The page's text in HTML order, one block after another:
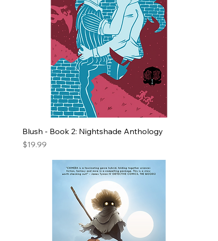
Blush - Book 2: Nightshade Anthology
Price
$19.99